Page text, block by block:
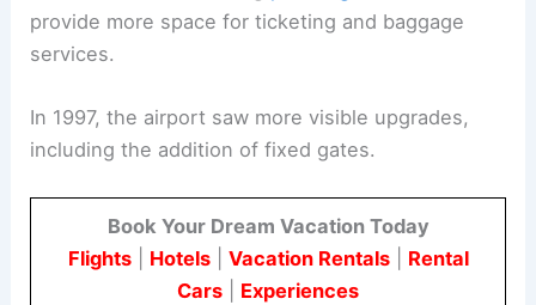
provide more space for ticketing and baggage
services.
In 1997, the airport saw more visible upgrades,
including the addition of fixed gates.
Book Your Dream Vacation Today
Flights| Hotels| Vacation Rentals| Rental
Cars
Experiences